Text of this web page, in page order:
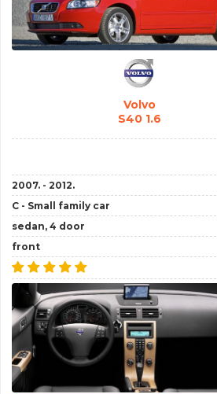
Volvo
S40 1.6
2007. - 2012.
C - Small family car
sedan, 4 door
front